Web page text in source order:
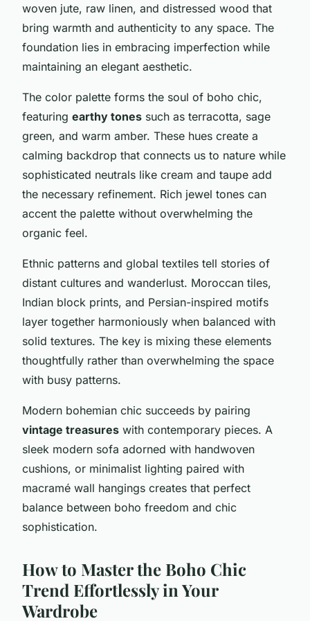
woven jute, raw linen, and distressed wood that
bring warmth and authenticity to any space. The
foundation lies in embracing imperfection while
maintaining an elegant aesthetic.
The color palette forms the soul of boho chic,
featuring earthy tones such as terracotta, sage
green, and warm amber. These hues create a
calming backdrop that connects us to nature while
sophisticated neutrals like cream and taupe add
the necessary refinement. Rich jewel tones can
accent the palette without overwhelming the
organic feel.
Ethnic patterns and global textiles tell stories of
distant cultures and wanderlust. Moroccan tiles,
Indian block prints, and Persian-inspired motifs
layer together harmoniously when balanced with
solid textures. The key is mixing these elements
thoughtfully rather than overwhelming the space
with busy patterns.
Modern bohemian chic succeeds by pairing
vintage treasures with contemporary pieces. A
sleek modern sofa adorned with handwoven
cushions, or minimalist lighting paired with
macramé wall hangings creates that perfect
balance between boho freedom and chic
sophistication.
How to Master the Boho Chic
Trend Effortlessly in Your
Wardrobe